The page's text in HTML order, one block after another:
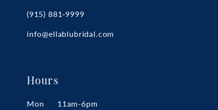
(915) 881‑9999
info@ellablubridal.com
Hours
Mon
11am-6pm